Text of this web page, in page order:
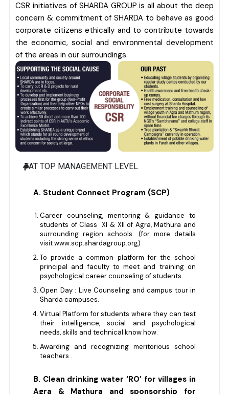
CSR initiatives of SHARDA GROUP is all about the deep
concern & commitment of SHARDA to behave as good
corporate citizens ethically and to contribute towards
the economic, social and environmental development
of the areas in our surroundings.
AT TOP MANAGEMENT LEVEL
A. Student Connect Program (SCP)
Career counseling, mentoring & guidance to
students of Class XI & XII of Agra, Mathura and
surrounding region schools. (for more details
visit www.scp.shardagroup.org)
To provide a common platform for the school
principal and faculty to meet and training on
psychological career counseling of students.
Open Day : Live Counseling and campus tour in
Sharda campuses.
Virtual Platform for students where they can test
their intelligence, social and psychological
needs, skills and technical know how.
Awarding and recognizing meritorious school
teachers .
B. Clean drinking water ‘RO’ for villages in
Agra & Mathura and sponsorship for